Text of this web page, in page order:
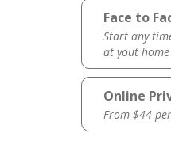
Face to
Start any
at yout
Online
From $44